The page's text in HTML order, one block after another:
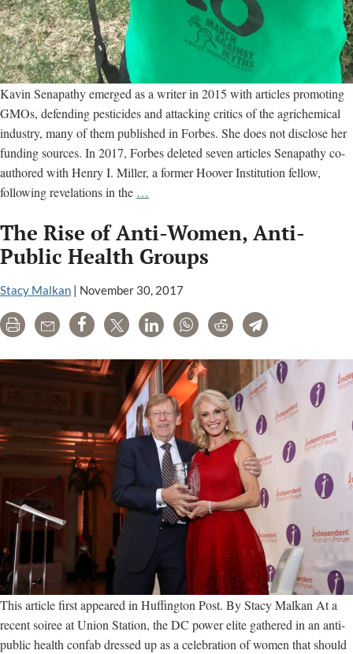
Kavin Senapathy emerged as a writer in 2015 with articles promoting
GMOs, defending pesticides and attacking critics of the agrichemical
industry, many of them published in Forbes. She does not disclose her
funding sources. In 2017, Forbes deleted seven articles Senapathy co-
authored with Henry I. Miller, a former Hoover Institution fellow,
following revelations in the …
deleted
Kavin
Senapathy’s
articles
The Rise of Anti-Women, Anti-
Public Health Groups
Stacy Malkan | November 30, 2017
Print Email Share Tweet LinkedInWhatsAppRedditTelegram
This article first appeared in Huffington Post. By Stacy Malkan At a
recent soiree at Union Station, the DC power elite gathered in an anti-
public health confab dressed up as a celebration of women that should